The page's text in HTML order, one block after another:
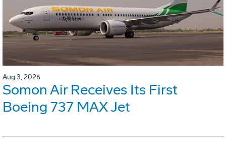
Aug 3, 2026
Somon Air Receives Its First
Boeing 737 MAX Jet